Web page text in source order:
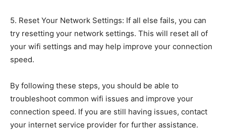
5. Reset Your Network Settings: If all else fails, you can
try resetting your network settings. This will reset all of
your wifi settings and may help improve your connection
speed.
By following these steps, you should be able to
troubleshoot common wifi issues and improve your
connection speed. If you are still having issues, contact
your internet service provider for further assistance.